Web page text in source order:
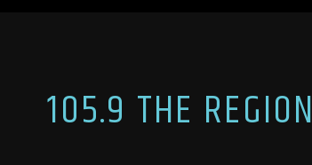
105.9 THE REGION